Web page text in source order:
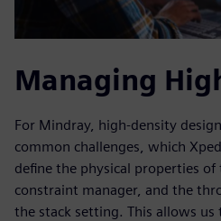
Managing
For Mindray, high-density
common challenges, which
define the physical properties
constraint manager, and the
the stack setting. This allows us